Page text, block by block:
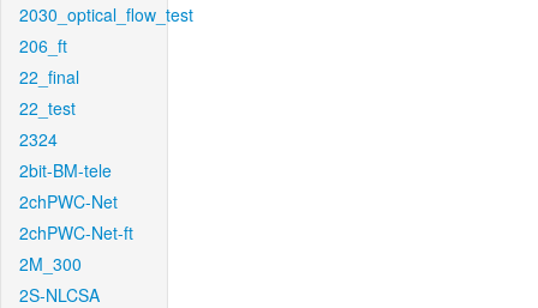
2030_optical_flow_test
206_ft
22_final
22_test
2324
2bit-BM-tele
2chPWC-Net
2chPWC-Net-ft
2M_300
2S-NLCSA